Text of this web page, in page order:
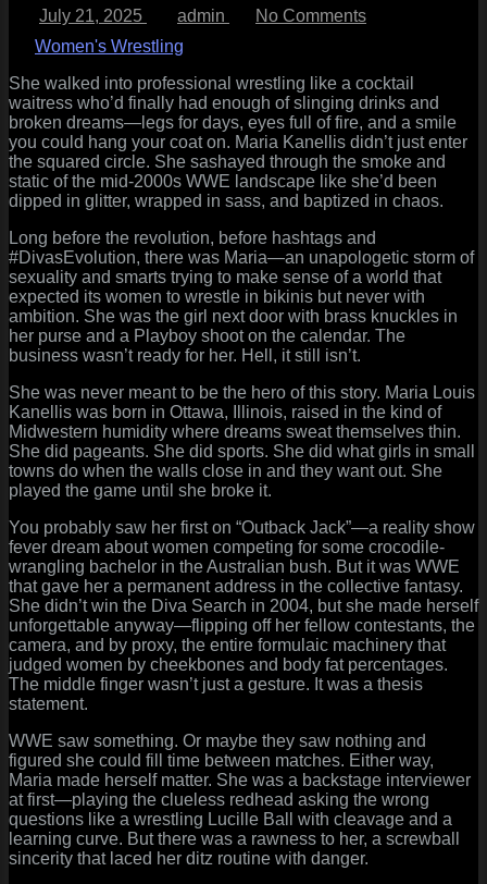
on
July 21, 2025 admin No CommentsMaria
Last
Diva
Standing
in
a
World
That
the
Velvet
and
Blood
Women's Wrestling
She walked into professional wrestling like a cocktail
waitress who’d finally had enough of slinging drinks and
broken dreams—legs for days, eyes full of fire, and a smile
you could hang your coat on. Maria Kanellis didn’t just enter
the squared circle. She sashayed through the smoke and
static of the mid-2000s WWE landscape like she’d been
dipped in glitter, wrapped in sass, and baptized in chaos.
Long before the revolution, before hashtags and
#DivasEvolution, there was Maria—an unapologetic storm of
sexuality and smarts trying to make sense of a world that
expected its women to wrestle in bikinis but never with
ambition. She was the girl next door with brass knuckles in
her purse and a Playboy shoot on the calendar. The
business wasn’t ready for her. Hell, it still isn’t.
She was never meant to be the hero of this story. Maria Louis
Kanellis was born in Ottawa, Illinois, raised in the kind of
Midwestern humidity where dreams sweat themselves thin.
She did pageants. She did sports. She did what girls in small
towns do when the walls close in and they want out. She
played the game until she broke it.
You probably saw her first on “Outback Jack”—a reality show
fever dream about women competing for some crocodile-
wrangling bachelor in the Australian bush. But it was WWE
that gave her a permanent address in the collective fantasy.
She didn’t win the Diva Search in 2004, but she made herself
unforgettable anyway—flipping off her fellow contestants, the
camera, and by proxy, the entire formulaic machinery that
judged women by cheekbones and body fat percentages.
The middle finger wasn’t just a gesture. It was a thesis
statement.
WWE saw something. Or maybe they saw nothing and
figured she could fill time between matches. Either way,
Maria made herself matter. She was a backstage interviewer
at first—playing the clueless redhead asking the wrong
questions like a wrestling Lucille Ball with cleavage and a
learning curve. But there was a rawness to her, a screwball
sincerity that laced her ditz routine with danger.